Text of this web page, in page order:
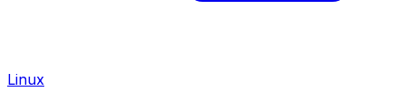
Linux